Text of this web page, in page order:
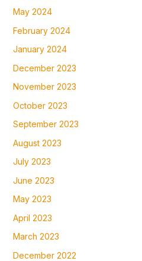
May 2024
February 2024
January 2024
December 2023
November 2023
October 2023
September 2023
August 2023
July 2023
June 2023
May 2023
April 2023
March 2023
December 2022